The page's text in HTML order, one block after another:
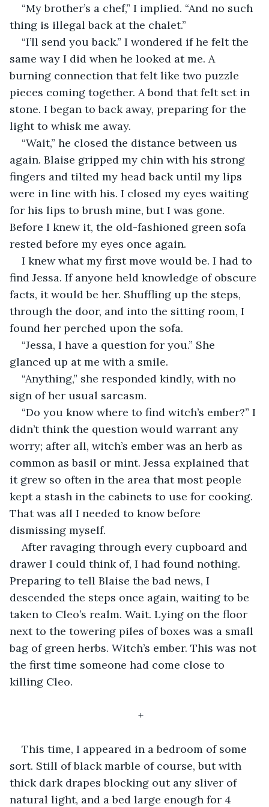
“My brother’s a chef,” I implied. “And no such
thing is illegal back at the chalet.”
“I’ll send you back.” I wondered if he felt the
same way I did when he looked at me. A
burning connection that felt like two puzzle
pieces coming together. A bond that felt set in
stone. I began to back away, preparing for the
light to whisk me away.
“Wait,” he closed the distance between us
again. Blaise gripped my chin with his strong
fingers and tilted my head back until my lips
were in line with his. I closed my eyes waiting
for his lips to brush mine, but I was gone.
Before I knew it, the old-fashioned green sofa
rested before my eyes once again.
I knew what my first move would be. I had to
find Jessa. If anyone held knowledge of obscure
facts, it would be her. Shuffling up the steps,
through the door, and into the sitting room, I
found her perched upon the sofa.
“Jessa, I have a question for you.” She
glanced up at me with a smile.
“Anything,” she responded kindly, with no
sign of her usual sarcasm.
“Do you know where to find witch’s ember?” I
didn’t think the question would warrant any
worry; after all, witch’s ember was an herb as
common as basil or mint. Jessa explained that
it grew so often in the area that most people
kept a stash in the cabinets to use for cooking.
That was all I needed to know before
dismissing myself.
After ravaging through every cupboard and
drawer I could think of, I had found nothing.
Preparing to tell Blaise the bad news, I
descended the steps once again, waiting to be
taken to Cleo’s realm. Wait. Lying on the floor
next to the towering piles of boxes was a small
bag of green herbs. Witch’s ember. This was not
the first time someone had come close to
killing Cleo.
+
This time, I appeared in a bedroom of some
sort. Still of black marble of course, but with
thick dark drapes blocking out any sliver of
natural light, and a bed large enough for 4